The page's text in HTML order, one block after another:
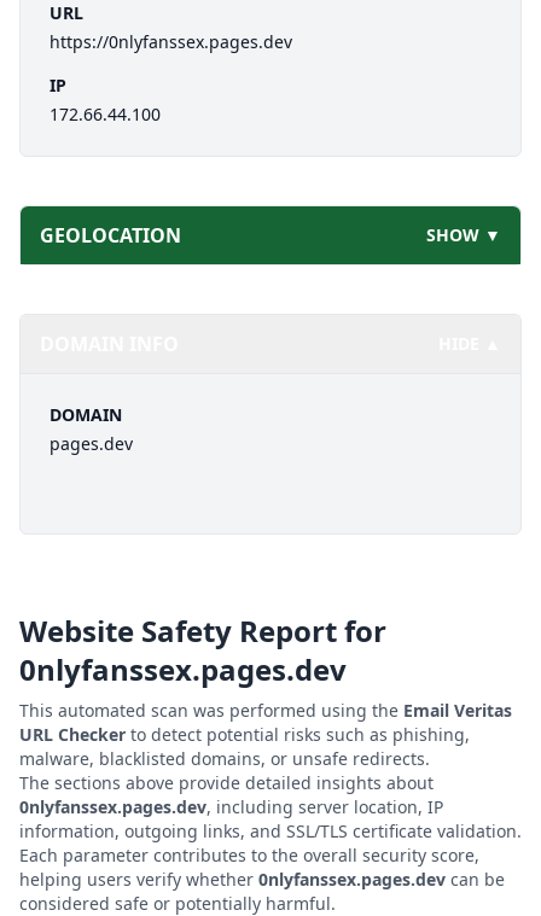
URL
https://0nlyfanssex.pages.dev
IP
172.66.44.100
GEOLOCATION SHOW ▼
DOMAIN
pages.dev
Website Safety Report for
0nlyfanssex.pages.dev
This automated scan was performed using the Email Veritas
URL Checker to detect potential risks such as phishing,
malware, blacklisted domains, or unsafe redirects.
The sections above provide detailed insights about
0nlyfanssex.pages.dev, including server location, IP
information, outgoing links, and SSL/TLS certificate validation.
Each parameter contributes to the overall security score,
helping users verify whether 0nlyfanssex.pages.dev can be
considered safe or potentially harmful.